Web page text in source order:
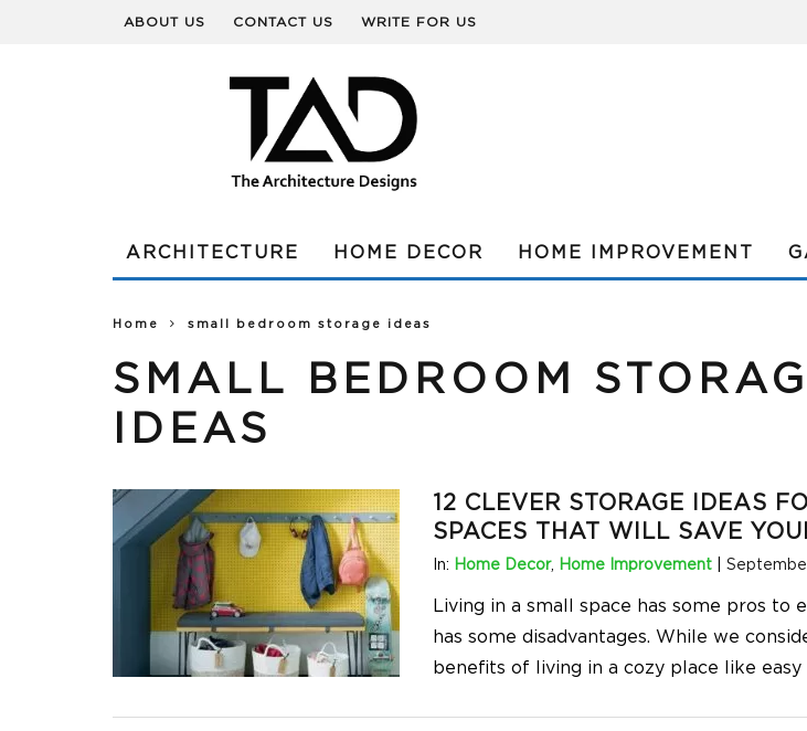
ABOUT US CONTACT US WRITE FOR US
ARCHITECTURE HOME DECOR HOME IMPROVEMENT
Home small bedroom storage ideas
SMALL BEDROOM
IDEAS
12 CLEVER STORAGE IDEAS
SPACES THAT WILL SAVE
In: Home Decor, Home Improvement|
Living in a small space has some pros to
has some disadvantages. While we
benefits of living in a cozy place like easy